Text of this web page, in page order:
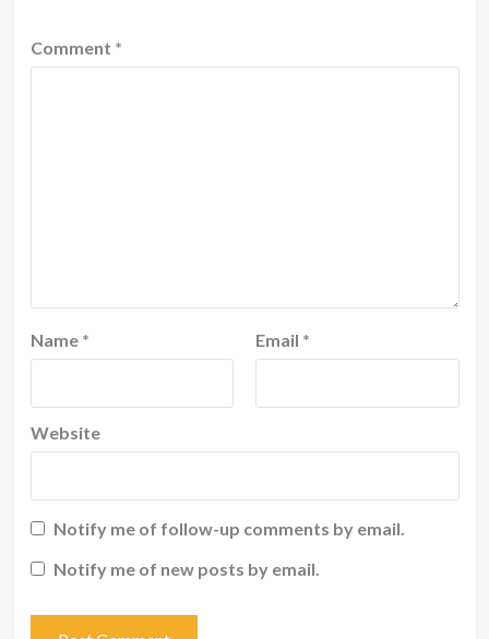
Comment *
Name * Email *
Website
Notify me of follow-up comments by email.
Notify me of new posts by email.